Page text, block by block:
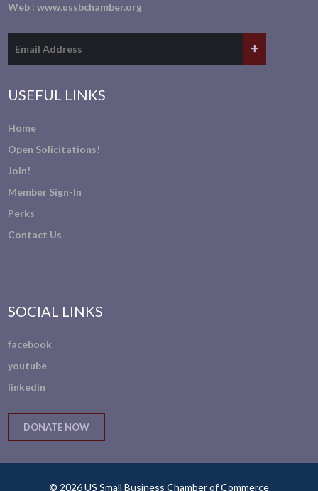
Web :www.ussbchamber.org
USEFUL LINKS
Home
Open Solicitations!
Join!
Member Sign-In
Perks
Contact Us
SOCIAL LINKS
facebook
youtube
linkedin
DONATE NOW
© 2026 US Small Business Chamber of Commerce